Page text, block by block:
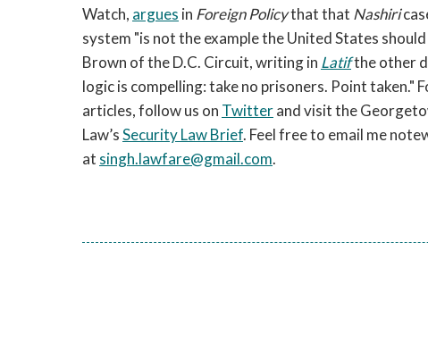
Watch, argues in Foreign Policythat that Nashiri
system "is not the example the United States
Brown of the D.C. Circuit, writing in Latifthe other
logic is compelling: take no prisoners. Point
articles, follow us on Twitterand visit the
Law’sSecurity Law Brief. Feel free to email me
at singh.lawfare@gmail.com.